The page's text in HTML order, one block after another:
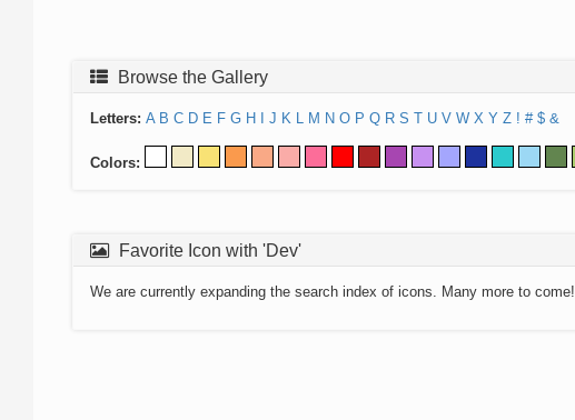
Browse the Gallery
Letters: A B C D E F G H J K L M N O P Q R S T U V W X Y Z ! # $ &
Colors:
Favorite Icon with 'Dev'
We are currently expanding the search index of icons. Many more to come!